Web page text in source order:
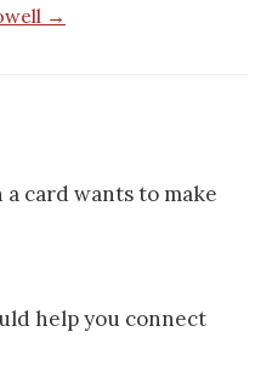
→
card wants to make
help you connect